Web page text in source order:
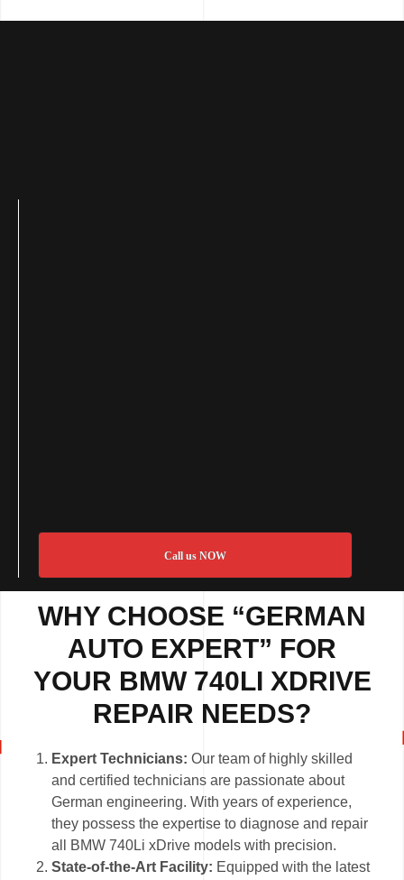
Call us NOW
WHY CHOOSE “GERMAN
AUTO EXPERT” FOR
YOUR BMW 740LI XDRIVE
REPAIR NEEDS?
Expert Technicians: Our team of highly skilled
and certified technicians are passionate about
German engineering. With years of experience,
they possess the expertise to diagnose and repair
all BMW 740Li xDrive models with precision.
State-of-the-Art Facility: Equipped with the latest